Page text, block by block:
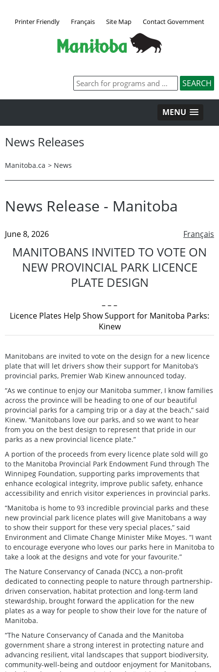
Printer Friendly Français Site Map Contact Government
MENU
News Releases
Manitoba.ca > News
News Release - Manitoba
Français
June 8, 2026
MANITOBANS INVITED TO VOTE ON
NEW PROVINCIAL PARK LICENCE
PLATE DESIGN
– – –
Licence Plates Help Show Support for Manitoba Parks:
Kinew
Manitobans are invited to vote on the design for a new licence
plate that will let drivers show their support for Manitoba’s
provincial parks, Premier Wab Kinew announced today.
“As we continue to enjoy our Manitoba summer, I know families
across the province will be heading to one of our beautiful
provincial parks for a camping trip or a day at the beach,” said
Kinew. “Manitobans love our parks, and so we want to hear
from you on the best design to represent that pride in our
parks as a new provincial licence plate.”
A portion of the proceeds from every licence plate sold will go
to the Manitoba Provincial Park Endowment Fund through The
Winnipeg Foundation, supporting parks improvements that
enhance ecological integrity, improve public safety, enhance
accessibility and enrich visitor experiences in provincial parks.
“Manitoba is home to 93 incredible provincial parks and these
new provincial park licence plates will give Manitobans a way
to show their support for these very special places,” said
Environment and Climate Change Minister Mike Moyes. “I want
to encourage everyone who loves our parks here in Manitoba to
take a look at the designs and vote for your favourite.”
The Nature Conservancy of Canada (NCC), a non-profit
dedicated to connecting people to nature through partnership-
driven conservation, habitat protection and long-term land
stewardship, brought forward the application for the new
plates as a way for people to show their love for the nature of
Manitoba.
“The Nature Conservancy of Canada and the Manitoba
government share a strong interest in protecting nature and
advancing resilient, vital landscapes that support biodiversity,
community-well-being and outdoor enjoyment for Manitobans,